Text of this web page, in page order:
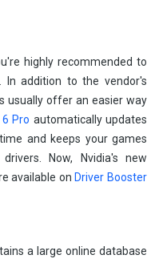
highly recommended to
In addition to the vendor's
usually offer an easier way
Pro automatically updates
and keeps your games
Now, Nvidia's new
available on Driver Booster
a large online database